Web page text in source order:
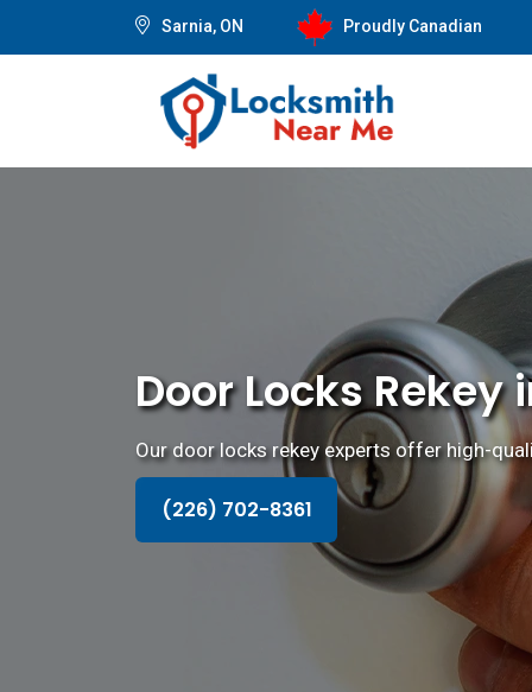
Sarnia, ON Proudly Canadian
Door Locks Rekey
Our door locks rekey experts offer high-
(226) 702-8361